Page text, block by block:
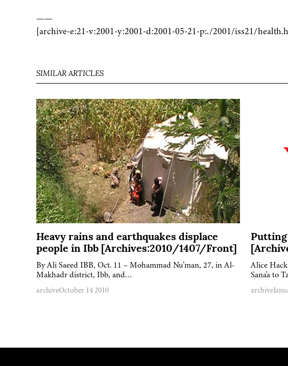
——
[archive-e:21-v:2001-y:2001-d:2001-05-21-p:./2001/iss21/
SIMILAR ARTICLES
Heavy rains and earthquakes displace
people in Ibb [Archives:2010/1407/Front]
By Ali Saeed IBB, Oct. 11 – Mohammad Nu’man, 27, in Al-
Makhadr district, Ibb, and…
archiveOctober 14 2010
Alice
Sana'a to
archive